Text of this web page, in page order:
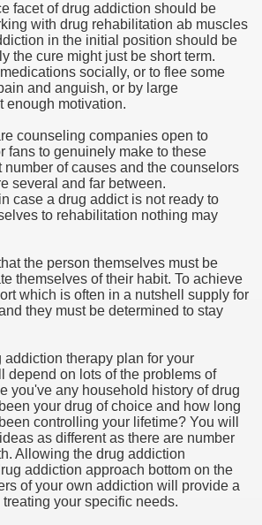
facet of drug addiction should be
with drug rehabilitation ab muscles
in the initial position should be
the cure might just be short term.
socially, or to flee some
and anguish, or by large
enough motivation.
counseling companies open to
fans to genuinely make to these
number of causes and the counselors
several and far between.
case a drug addict is not ready to
to rehabilitation nothing may
the person themselves must be
themselves of their habit. To achieve
which is often in a nutshell supply for
they must be determined to stay
therapy plan for your
depend on lots of the problems of
you've any household history of drug
your drug of choice and how long
controlling your lifetime? You will
as different as there are number
Allowing the drug addiction
addiction approach bottom on the
of your own addiction will provide a
your specific needs.
Sanding
Engagement
South african Perception
Longer
Arthritis Patients